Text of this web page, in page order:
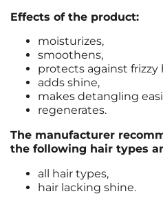
Effects of the product:
moisturizes,
smoothens,
protects against frizzy
adds shine,
makes detangling
regenerates.
The manufacturer
the following hair types
all hair types,
hair lacking shine.